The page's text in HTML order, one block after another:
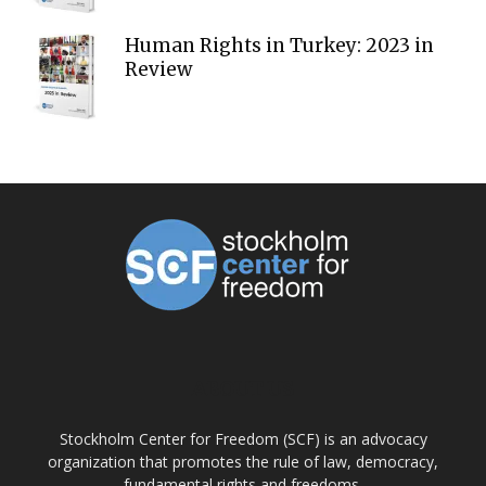
Human Rights in Turkey: 2023 in
Review
Stockholm Center for Freedom (SCF) is an advocacy
organization that promotes the rule of law, democracy,